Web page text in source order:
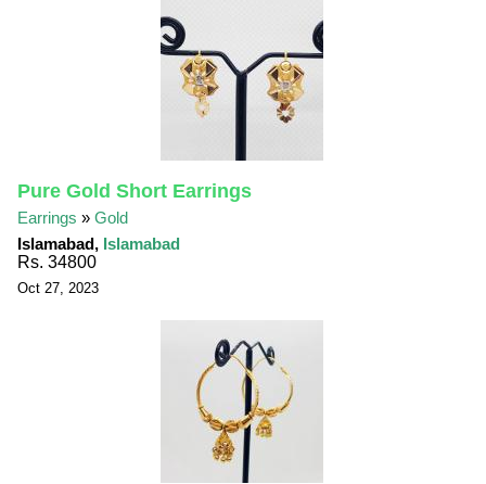
Pure Gold Short Earrings
Earrings »Gold
Islamabad, Islamabad
Rs. 34800
Oct 27, 2023